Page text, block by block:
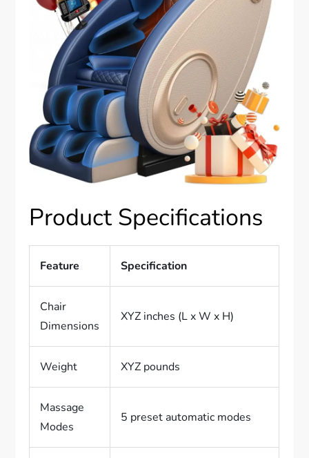
Product Specifications
Feature Specification
Chair
Dimensions
XYZ inches (L x W x H)
Weight XYZ pounds
Massage
Modes
5 preset automatic modes